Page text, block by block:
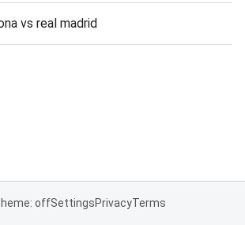
vs real madrid
offSettingsPrivacyTerms